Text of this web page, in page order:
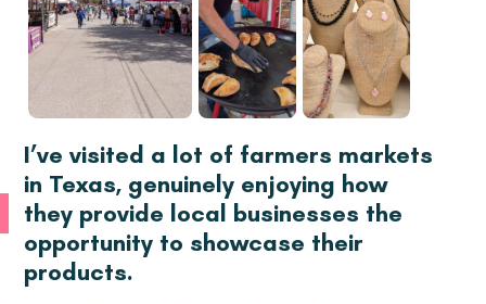
I’ve visited a lot of farmers markets
in Texas, genuinely enjoying how
they provide local businesses the
opportunity to showcase their
products.